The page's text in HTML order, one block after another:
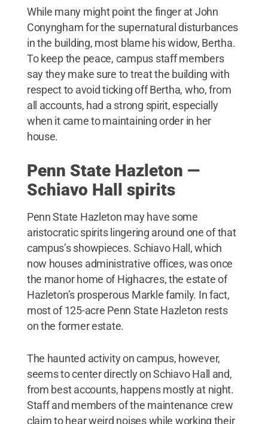
While many might point the finger at John
Conyngham for the supernatural disturbances
in the building, most blame his widow, Bertha.
To keep the peace, campus staff members
say they make sure to treat the building with
respect to avoid ticking off Bertha, who, from
all accounts, had a strong spirit, especially
when it came to maintaining order in her
house.
Penn State Hazleton —
Schiavo Hall spirits
Penn State Hazleton may have some
aristocratic spirits lingering around one of that
campus’s showpieces. Schiavo Hall, which
now houses administrative offices, was once
the manor home of Highacres, the estate of
Hazleton’s prosperous Markle family. In fact,
most of 125-acre Penn State Hazleton rests
on the former estate.
The haunted activity on campus, however,
seems to center directly on Schiavo Hall and,
from best accounts, happens mostly at night.
Staff and members of the maintenance crew
claim to hear weird noises while working their